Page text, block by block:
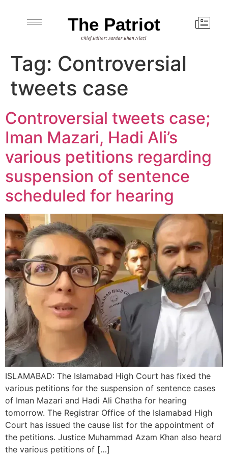
The Patriot
Chief Editor: Sardar Khan Niazi
Tag: Controversial
tweets case
Controversial tweets case;
Iman Mazari, Hadi Ali’s
various petitions regarding
suspension of sentence
scheduled for hearing
ISLAMABAD: The Islamabad High Court has fixed the
various petitions for the suspension of sentence cases
of Iman Mazari and Hadi Ali Chatha for hearing
tomorrow. The Registrar Office of the Islamabad High
Court has issued the cause list for the appointment of
the petitions. Justice Muhammad Azam Khan also heard
the various petitions of […]